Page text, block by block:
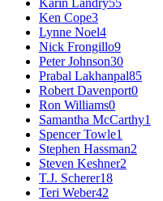
Karin Landry55
Ken Cope3
Lynne Noel4
Nick Frongillo9
Peter Johnson30
Prabal Lakhanpal85
Robert Davenport0
Ron Williams0
Samantha McCarthy1
Spencer Towle1
Stephen Hassman2
Steven Keshner2
T.J. Scherer18
Teri Weber42